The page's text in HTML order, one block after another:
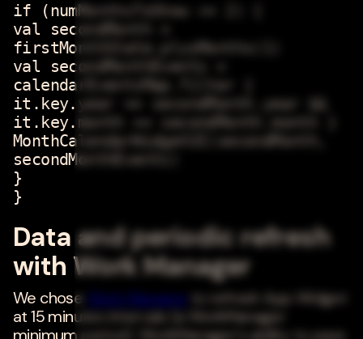
if (numMonthsToShow >= 2) {
val secondMonth =
firstMonthState.plusMonths(1)
val secondMonthEvents =
calendarEventsMap.filter {
it.key.year == secondMonth.year &&
it.key.month == secondMonth.month }
MonthCalendarWidgetUI(secondMonth,
secondMonthEvents)
}
}
Data and periodic refresh
with Work Manager
We chose Work Manager to refresh App Widget
at 15 minutes intervals (a WorkManager